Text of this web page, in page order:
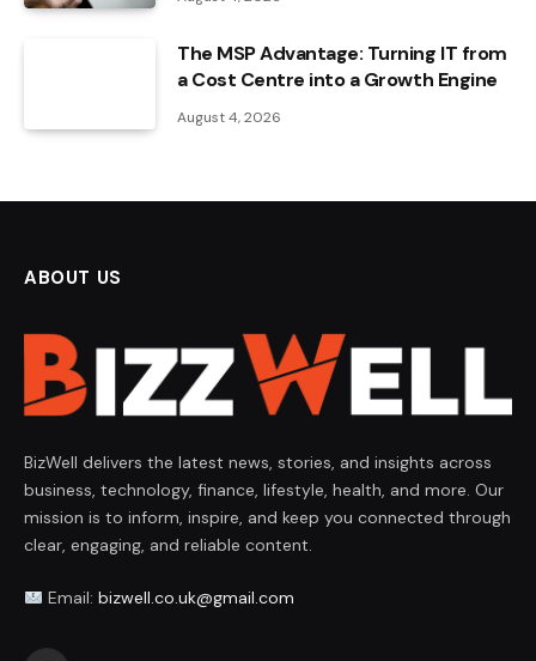
The MSP Advantage: Turning IT from
a Cost Centre into a Growth Engine
August 4, 2026
ABOUT US
BizWell delivers the latest news, stories, and insights across
business, technology, finance, lifestyle, health, and more. Our
mission is to inform, inspire, and keep you connected through
clear, engaging, and reliable content.
Email: bizwell.co.uk@gmail.com